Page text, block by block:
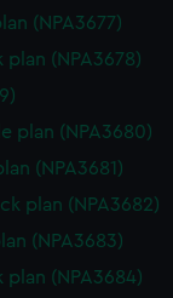
at any time.
(NPA3677)
(NPA3678)
plan (NPA3680)
(NPA3681)
plan (NPA3682)
(NPA3683)
plan (NPA3684)